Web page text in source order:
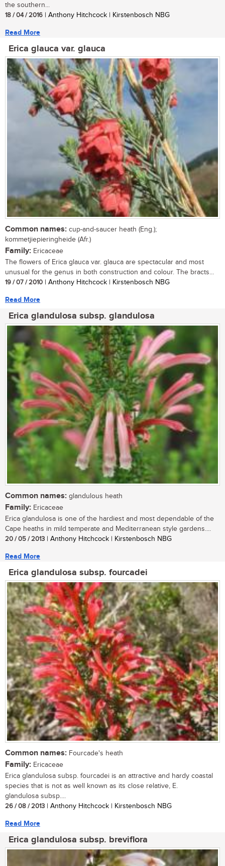
the southern...
18 / 04 / 2016 | Anthony Hitchcock | Kirstenbosch NBG
Read More
Erica glauca var. glauca
Common names: cup-and-saucer heath (Eng.);
kommetjiepieringheide (Afr.)
Family: Ericaceae
The flowers of Erica glauca var. glauca are spectacular and most
unusual for the genus in both construction and colour. The bracts...
19 / 07 / 2010 | Anthony Hitchcock | Kirstenbosch NBG
Read More
Erica glandulosa subsp. glandulosa
Common names: glandulous heath
Family: Ericaceae
Erica glandulosa is one of the hardiest and most dependable of the
Cape heaths in mild temperate and Mediterranean style gardens....
20 / 05 / 2013 | Anthony Hitchcock | Kirstenbosch NBG
Read More
Erica glandulosa subsp. fourcadei
Common names: Fourcade's heath
Family: Ericaceae
Erica glandulosa subsp. fourcadei is an attractive and hardy coastal
species that is not as well known as its close relative, E.
glandulosa subsp....
26 / 08 / 2013 | Anthony Hitchcock | Kirstenbosch NBG
Read More
Erica glandulosa subsp. breviflora